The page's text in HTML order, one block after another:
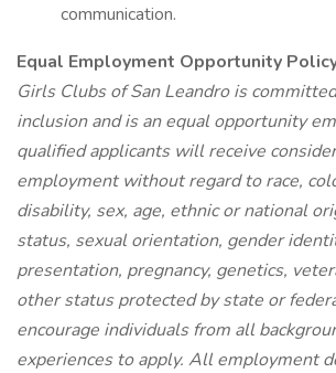
communication.
Equal Employment Opportunity
Girls Clubs of San Leandro is
inclusion and is an equal opportunity
qualified applicants will receive
employment without regard to race,
disability, sex, age, ethnic or national
status, sexual orientation, gender
presentation, pregnancy, genetics,
other status protected by state or
encourage individuals from all
experiences to apply. All employment